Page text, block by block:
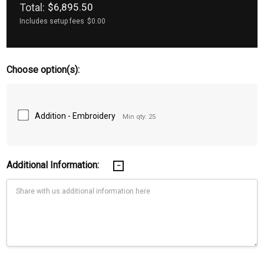
Total: $6,895.50
Includes setup fees $0.00
Choose option(s):
Addition - Embroidery Min qty: 25
Additional Information: